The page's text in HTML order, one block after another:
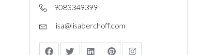
9083349399
lisa@lisaberchoff.com